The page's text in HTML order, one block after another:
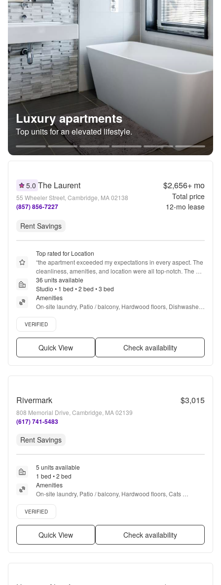
Luxury apartments
Top units for an elevated lifestyle.
5.0 The Laurent
55 Wheeler Street, Cambridge, MA 02138
(857) 856-7227
$2,656+mo
Total price
12-mo lease
Rent Savings
Top rated for Location
“the apartment exceeded my expectations in every aspect. The
cleanliness, amenities, and location were all top-notch. The
staff was friendly and responsive, making my stay truly
enjoyable. I'm so grateful for the wonderful experience!
36 units available
Studio • 1 bed • 2 bed • 3 bed
Amenities
On-site laundry, Patio / balcony, Hardwood floors, Dishwasher,
Garage, Gym + more
Verified listing
VERIFIED
Quick View Check availability
Rivermark $3,015
808 Memorial Drive, Cambridge, MA 02139
(617) 741-5483
Rent Savings
5 units available
1 bed • 2 bed
Amenities
On-site laundry, Patio / balcony, Hardwood floors, Cats
allowed, 24hr maintenance, Garage + more
Verified listing
VERIFIED
Quick View Check availability